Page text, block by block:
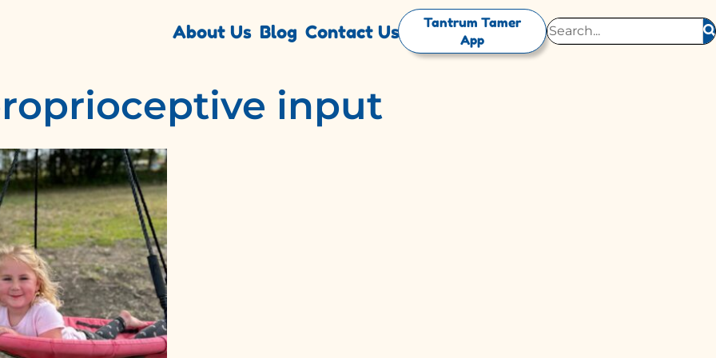
About Us Blog Contact Us
Tantrum Tamer
App
input